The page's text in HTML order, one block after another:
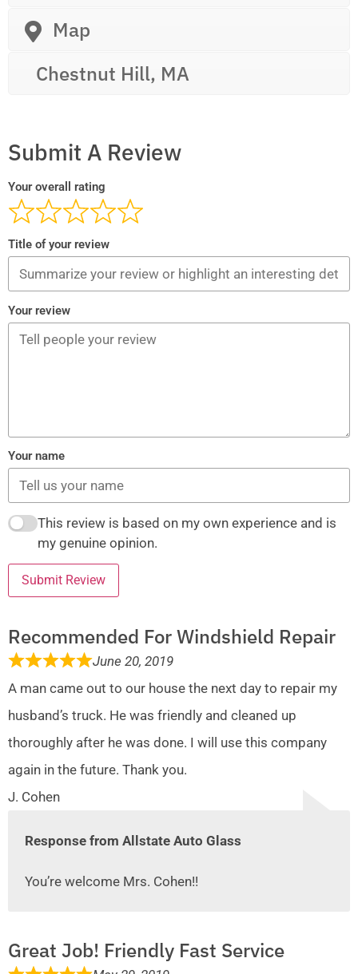
Map
Chestnut Hill, MA
Submit A Review
Your overall rating
Title of your review
Your review
Your name
This review is based on my own experience and is
my genuine opinion.
Submit Review
Recommended For Windshield Repair
June 20, 2019
A man came out to our house the next day to repair my
husband’s truck. He was friendly and cleaned up
thoroughly after he was done. I will use this company
again in the future. Thank you.
J. Cohen
Response from Allstate Auto Glass
You’re welcome Mrs. Cohen!!
Great Job! Friendly Fast Service